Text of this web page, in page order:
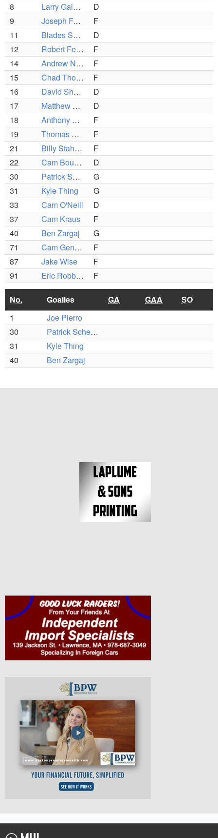
8
Larry Galasso
D
9
Joseph Faro
F
11
Blades Shields
D
12
Robert Ferreira
F
14
Andrew Nadeau
F
15
Chad Thompson
F
16
David Sheehan
D
17
Matthew Poulin
D
18
Anthony DiBiasio
F
19
Thomas Manty
F
21
Billy Stahley
F
22
Cam Boudreau
D
30
Patrick Schena
G
31
Kyle Thing
G
33
Cam O'Neill
D
37
Cam Kraus
F
40
Ben Zargaj
G
71
Cam Gendron
F
87
Jake Wise
F
91
Eric Robbins F
No. Goalies GA GAA
SO
1
Joe Pierro
30
Patrick Schena
31
Kyle Thing
40
Ben Zargaj